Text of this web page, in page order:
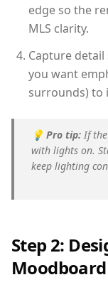
edge so the
MLS clarity.
Capture
you want
surrounds) to
💡 Pro tip: If
with lights on.
keep lighting
Step 2:
Moodboard